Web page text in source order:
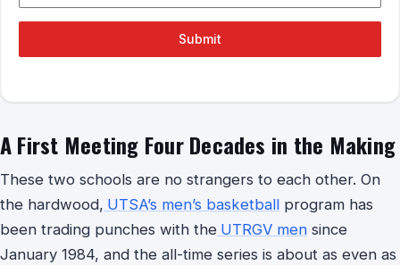
Submit
A First Meeting Four Decades in the Making
These two schools are no strangers to each other. On
the hardwood, UTSA’s men’s basketball program has
been trading punches with the UTRGV men since
January 1984, and the all-time series is about as even as